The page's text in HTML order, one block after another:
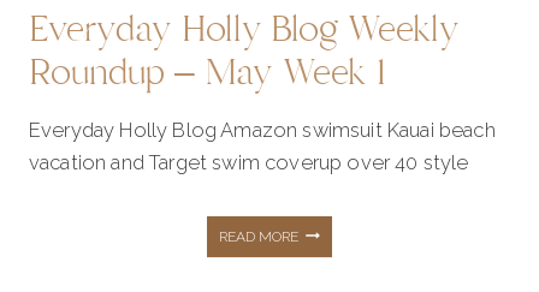
Everyday Holly Blog Weekly
Roundup – May Week 1
Everyday Holly Blog Amazon swimsuit Kauai beach
vacation and Target swim coverup over 40 style
READ MOREEVERYDAY